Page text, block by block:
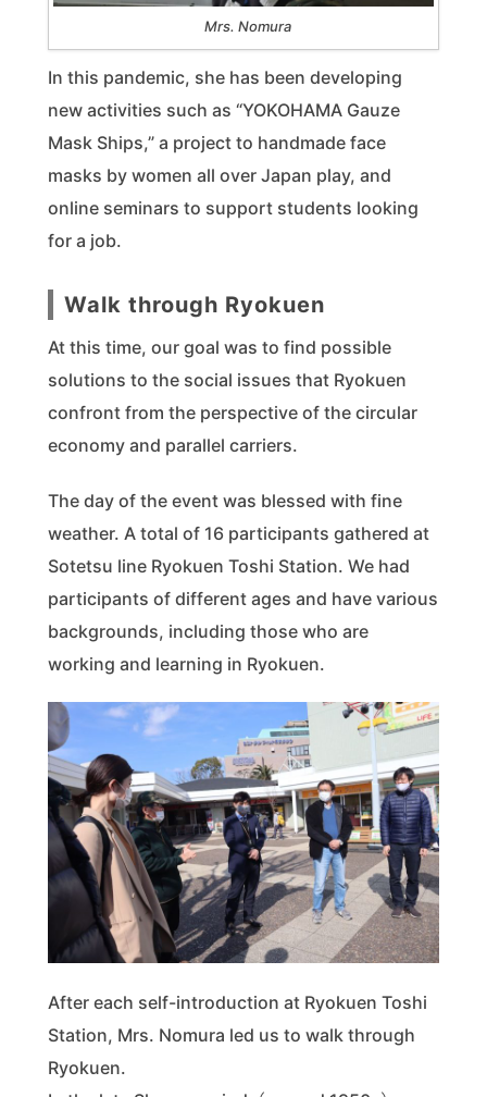
Mrs. Nomura
In this pandemic, she has been developing
new activities such as “YOKOHAMA Gauze
Mask Ships,” a project to handmade face
masks by women all over Japan play, and
online seminars to support students looking
for a job.
Walk through Ryokuen
At this time, our goal was to find possible
solutions to the social issues that Ryokuen
confront from the perspective of the circular
economy and parallel carriers.
The day of the event was blessed with fine
weather. A total of 16 participants gathered at
Sotetsu line Ryokuen Toshi Station. We had
participants of different ages and have various
backgrounds, including those who are
working and learning in Ryokuen.
After each self-introduction at Ryokuen Toshi
Station, Mrs. Nomura led us to walk through
Ryokuen.